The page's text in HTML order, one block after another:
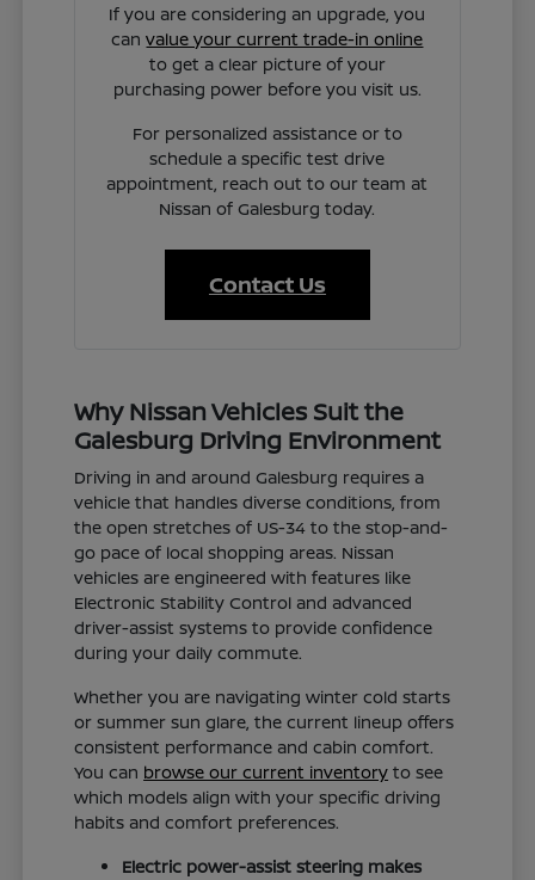
If you are considering an upgrade, you
canvalue your current trade-in online
to get a clear picture of your
purchasing power before you visit us.
For personalized assistance or to
schedule a specific test drive
appointment, reach out to our team at
Nissan of Galesburg today.
Contact Us
Why Nissan Vehicles Suit the
Galesburg Driving Environment
Driving in and around Galesburg requires a
vehicle that handles diverse conditions, from
the open stretches of US-34 to the stop-and-
go pace of local shopping areas. Nissan
vehicles are engineered with features like
Electronic Stability Control and advanced
driver-assist systems to provide confidence
during your daily commute.
Whether you are navigating winter cold starts
or summer sun glare, the current lineup offers
consistent performance and cabin comfort.
You can browse our current inventory to see
which models align with your specific driving
habits and comfort preferences.
Electric power-assist steering makes